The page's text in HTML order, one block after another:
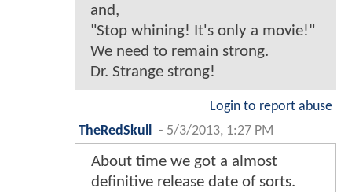
and,
"Stop whining! It's only a movie!"
We need to remain strong.
Dr. Strange strong!
Login to report abuse
TheRedSkull
- 5/3/2013, 1:27 PM
About time we got a almost
definitive release date of sorts.